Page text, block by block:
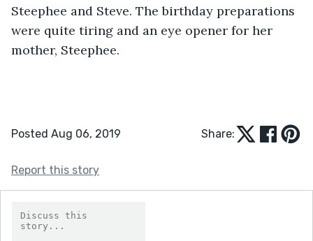
Steephee and Steve. The birthday preparations
were quite tiring and an eye opener for her
mother, Steephee.
Posted Aug 06, 2019 Share:
Report this story